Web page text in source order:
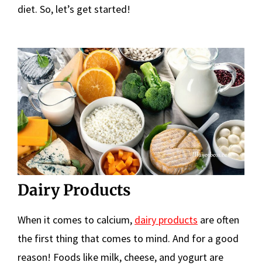
diet. So, let’s get started!
Dairy Products
When it comes to calcium, dairy products are often
the first thing that comes to mind. And for a good
reason! Foods like milk, cheese, and yogurt are